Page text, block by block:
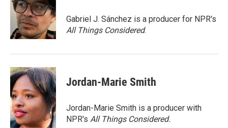
Gabriel J. Sánchez is a producer for NPR's
All Things Considered.
Jordan-Marie Smith
Jordan-Marie Smith is a producer with
NPR's All Things Considered.